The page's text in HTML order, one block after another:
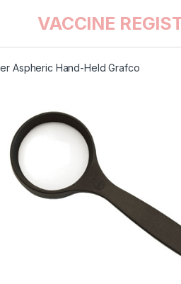
VACCINE
Aspheric Hand-Held Grafco